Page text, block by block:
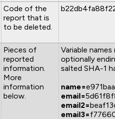
Code of the
report that is
to be deleted.
Pieces of
reported
information.
More
information
below.
Variable
optionally
salted SHA-1
name=
email=
email2=
email3=